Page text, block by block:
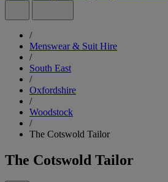
/
Menswear & Suit Hire
/
South East
/
Oxfordshire
/
Woodstock
/
The Cotswold Tailor
The Cotswold Tailor